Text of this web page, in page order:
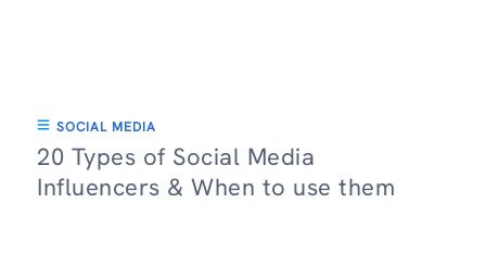
SOCIAL MEDIA
20 Types of Social Media
Influencers & When to use them